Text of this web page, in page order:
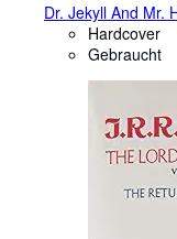
Dr. Jekyll And Mr.
Hardcover
Gebraucht